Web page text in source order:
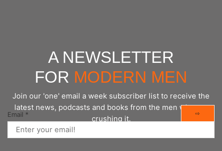
A NEWSLETTER
FOR MODERN MEN
Join our 'one' email a week subscriber list to receive the
latest news, podcasts and books from the men who are
crushing it.
Email * ⇨